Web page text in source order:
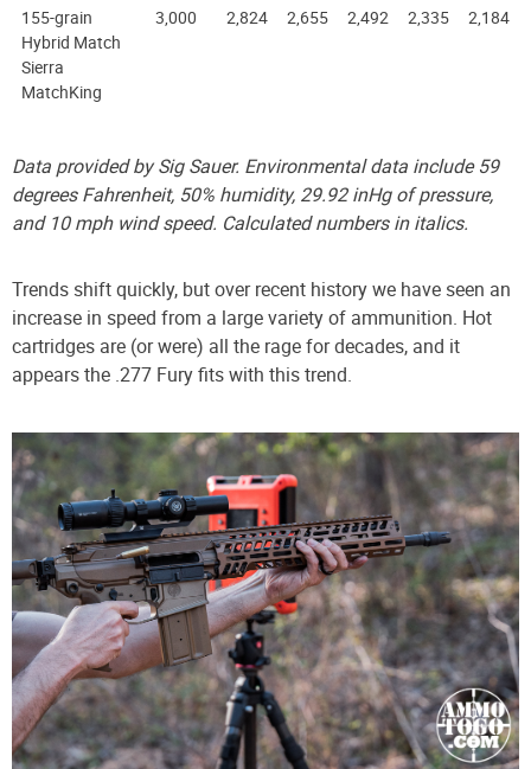
155-grain
Hybrid Match
Sierra
MatchKing
3,000 2,824 2,655 2,492 2,335 2,184
Data provided by Sig Sauer. Environmental data include 59
degrees Fahrenheit, 50% humidity, 29.92 inHg of pressure,
and 10 mph wind speed. Calculated numbers in italics.
Trends shift quickly, but over recent history we have seen an
increase in speed from a large variety of ammunition. Hot
cartridges are (or were) all the rage for decades, and it
appears the .277 Fury fits with this trend.